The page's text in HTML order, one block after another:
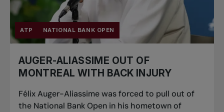
ATP NATIONAL BANK OPEN
AUGER-ALIASSIME OUT OF
MONTREAL WITH BACK INJURY
Félix Auger-Aliassime was forced to pull out of
the National Bank Open in his hometown of